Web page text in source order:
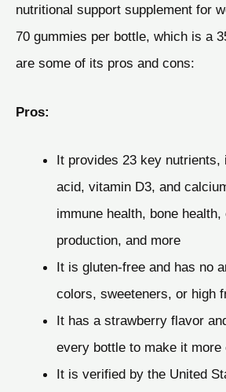
nutritional support supplement for
70 gummies per bottle, which is a
are some of its pros and cons:
Pros:
It provides 23 key nutrients,
acid, vitamin D3, and
immune health, bone
production, and more
It is gluten-free and has no
colors, sweeteners, or high
It has a strawberry flavor
every bottle to make it more
It is verified by the United